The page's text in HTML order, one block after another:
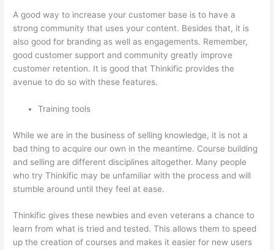
A good way to increase your customer base is to have a
strong community that uses your content. Besides that, it is
also good for branding as well as engagements. Remember,
good customer support and community greatly improve
customer retention. It is good that Thinkific provides the
avenue to do so with these features.
Training tools
While we are in the business of selling knowledge, it is not a
bad thing to acquire our own in the meantime. Course building
and selling are different disciplines altogether. Many people
who try Thinkific may be unfamiliar with the process and will
stumble around until they feel at ease.
Thinkific gives these newbies and even veterans a chance to
learn from what is tried and tested. This allows them to speed
up the creation of courses and makes it easier for new users